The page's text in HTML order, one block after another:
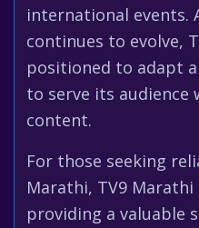
international events.
continues to evolve,
positioned to adapt
to serve its audience
content.
For those seeking
Marathi, TV9
providing a valuable